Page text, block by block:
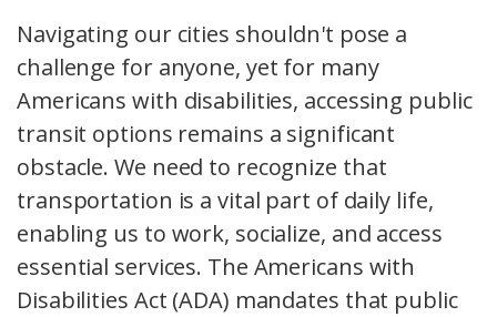
Navigating our cities shouldn't pose a
challenge for anyone, yet for many
Americans with disabilities, accessing public
transit options remains a significant
obstacle. We need to recognize that
transportation is a vital part of daily life,
enabling us to work, socialize, and access
essential services. The Americans with
Disabilities Act (ADA) mandates that public